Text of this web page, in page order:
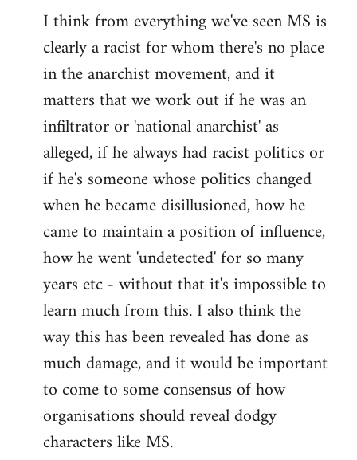
I think from everything we've seen MS is
clearly a racist for whom there's no place
in the anarchist movement, and it
matters that we work out if he was an
infiltrator or 'national anarchist' as
alleged, if he always had racist politics or
if he's someone whose politics changed
when he became disillusioned, how he
came to maintain a position of influence,
how he went 'undetected' for so many
years etc - without that it's impossible to
learn much from this. I also think the
way this has been revealed has done as
much damage, and it would be important
to come to some consensus of how
organisations should reveal dodgy
characters like MS.